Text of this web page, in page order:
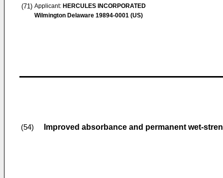
(71) Applicant: HERCULES INCORPORATED
Wilmington Delaware 19894-0001 (US)
(54) Improved absorbance and permanent wet-